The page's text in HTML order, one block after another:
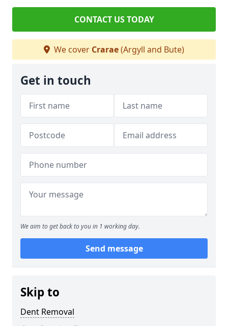
CONTACT US TODAY
We cover Crarae(Argyll and Bute)
Get in touch
We aim to get back to you in 1 working day.
Send message
Skip to
Dent Removal